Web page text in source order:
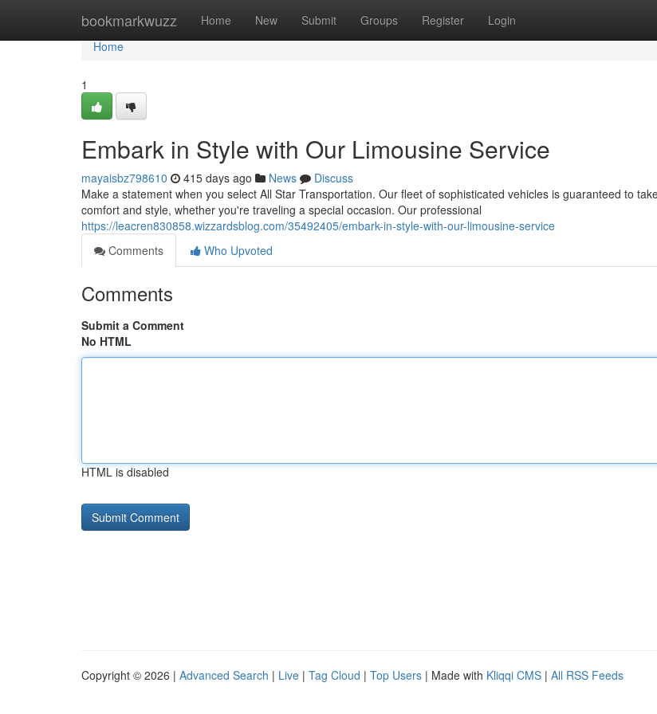
bookmarkwuzz Home New Submit Groups Register Login
Home
Home
1
Embark in Style with Our Limousine Service
mayaisbz798610 415 days ago News
Discuss
Make a statement when you select All Star Transportation. Our fleet of sophisticated vehicles is guaranteed to
comfort and style, whether you're traveling a special occasion. Our professional
https://leacren830858.wizzardsblog.com/35492405/embark-in-style-with-our-limousine-service
Comments
Who Upvoted
Comments
Submit a Comment
No HTML
HTML is disabled
Copyright © 2026 | Advanced Search | Live | Tag Cloud | Top Users | Made with Kliqqi CMS | All RSS Feeds